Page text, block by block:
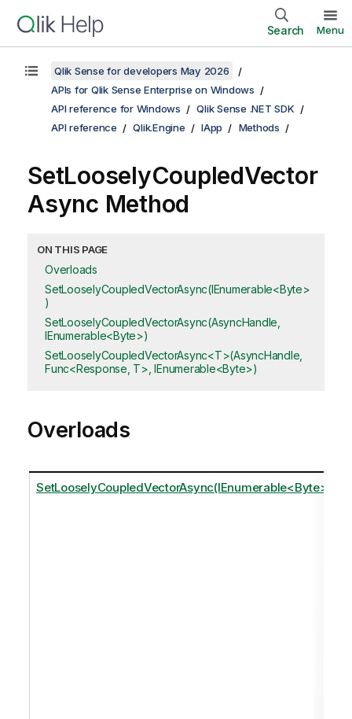
Search Menu
Qlik Sense for developers May 2026
APIs for Qlik Sense Enterprise on Windows
API reference for Windows
Qlik Sense .NET SDK
API reference
Qlik.Engine IApp Methods
SetLooselyCoupledVector
Async Method
ON THIS PAGE
Overloads
SetLooselyCoupledVectorAsync(IEnumerable<Byte>
)
SetLooselyCoupledVectorAsync(AsyncHandle,
IEnumerable<Byte>)
SetLooselyCoupledVectorAsync<T>(AsyncHandle,
Func<Response, T>, IEnumerable<Byte>)
Overloads
SetLooselyCoupledVectorAsync(IEnumerable<Byte>)